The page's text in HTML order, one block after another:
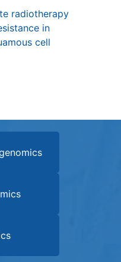
radiotherapy
in
cell